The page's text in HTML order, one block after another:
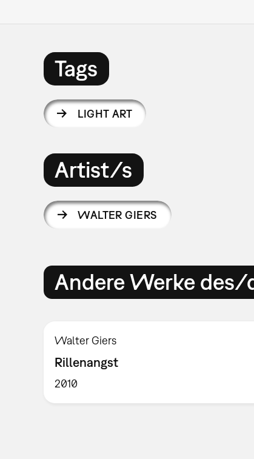
Tags
LIGHT ART
Artist/s
WALTER GIERS
Andere Werke des/
Walter Giers
Rillenangst
2010